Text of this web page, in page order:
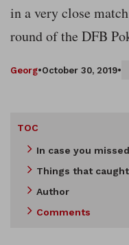
in a very close
round of the DFB
Georg•October 30, 2019•
TOC
In case you
Things that
Author
Comments